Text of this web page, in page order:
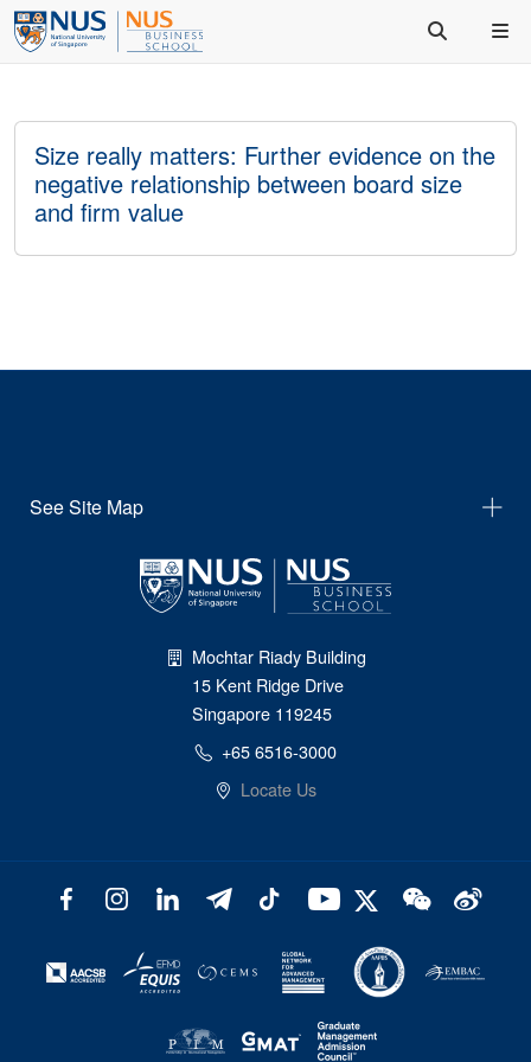
Size really matters: Further evidence on the
negative relationship between board size
and firm value
See Site Map
Mochtar Riady Building
15 Kent Ridge Drive
Singapore 119245
+65 6516-3000
Locate Us